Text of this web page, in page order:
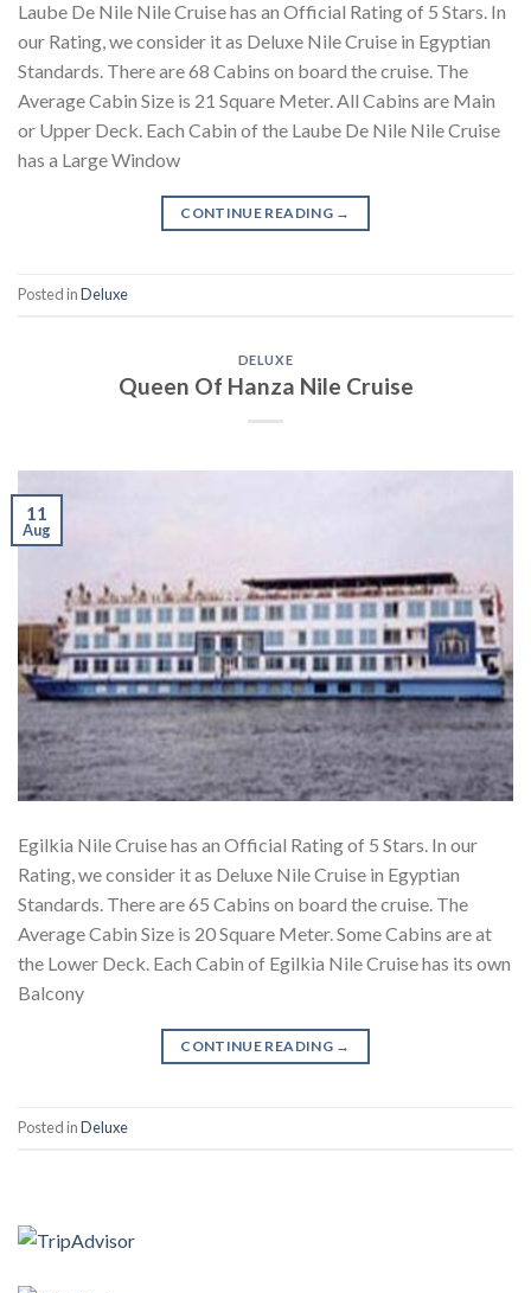
Laube De Nile Nile Cruise has an Official Rating of 5 Stars. In
our Rating, we consider it as Deluxe Nile Cruise in Egyptian
Standards. There are 68 Cabins on board the cruise. The
Average Cabin Size is 21 Square Meter. All Cabins are Main
or Upper Deck. Each Cabin of the Laube De Nile Nile Cruise
has a Large Window
CONTINUE READING →
Posted inDeluxe
DELUXE
Queen Of Hanza Nile Cruise
11
Aug
Egilkia Nile Cruise has an Official Rating of 5 Stars. In our
Rating, we consider it as Deluxe Nile Cruise in Egyptian
Standards. There are 65 Cabins on board the cruise. The
Average Cabin Size is 20 Square Meter. Some Cabins are at
the Lower Deck. Each Cabin of Egilkia Nile Cruise has its own
Balcony
CONTINUE READING →
Posted inDeluxe